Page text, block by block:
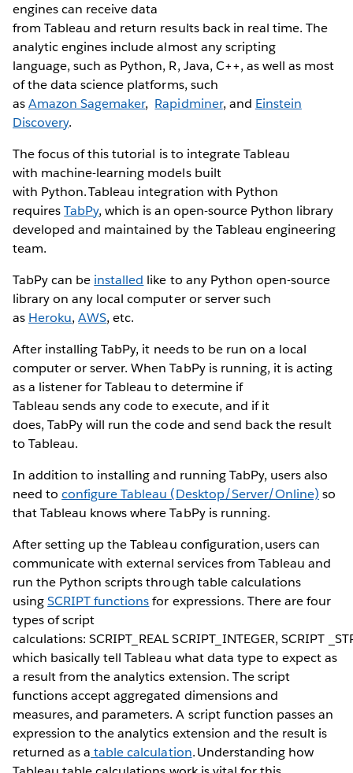
engines can receive data
from Tableau and return results back in real time. The
analytic engines include almost any scripting
language, such as Python, R, Java, C++, as well as most
of the data science platforms, such
asAmazon Sagemaker, Rapidminer, and Einstein
Discovery.
The focus of this tutorial is to integrate Tableau
with machine-learning models built
with Python. Tableau integration with Python
requiresTabPy, which is an open-source Python library
developed and maintained by the Tableau engineering
team.
TabPy can be installed like to any Python open-source
library on any local computer or server such
as Heroku,AWS, etc.
After installing TabPy, it needs to be run on a local
computer or server. When TabPy is running, it is acting
as a listener for Tableau to determine if
Tableau sends any code to execute, and if it
does, TabPy will run the code and send back the result
to Tableau.
In addition to installing and running TabPy, users also
need toconfigure Tableau (Desktop/Server/Online) so
that Tableau knows where TabPy is running.
After setting up the Tableau configuration, users can
communicate with external services from Tableau and
run the Python scripts through table calculations
usingSCRIPT functionsfor expressions. There are four
types of script
calculations: SCRIPT_REAL SCRIPT_INTEGER, SCRIPT
which basically tell Tableau what data type to expect as
a result from the analytics extension. The script
functions accept aggregated dimensions and
measures, and parameters. A script function passes an
expression to the analytics extension and the result is
returned as a table calculation. Understanding how